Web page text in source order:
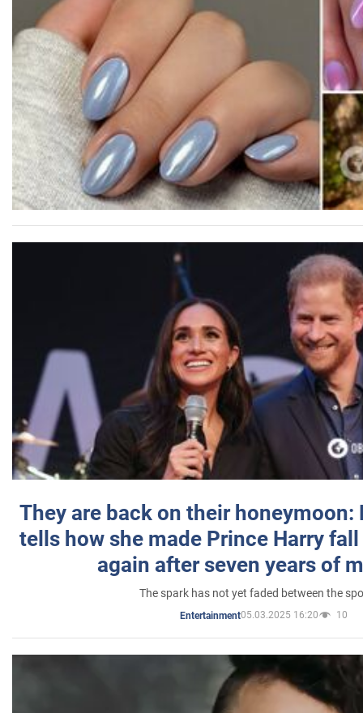
They are back on their honeymoon:
tells how she made Prince Harry
again after seven years of
The spark has not yet faded between the
Entertainment05.03.2025 16:20 10